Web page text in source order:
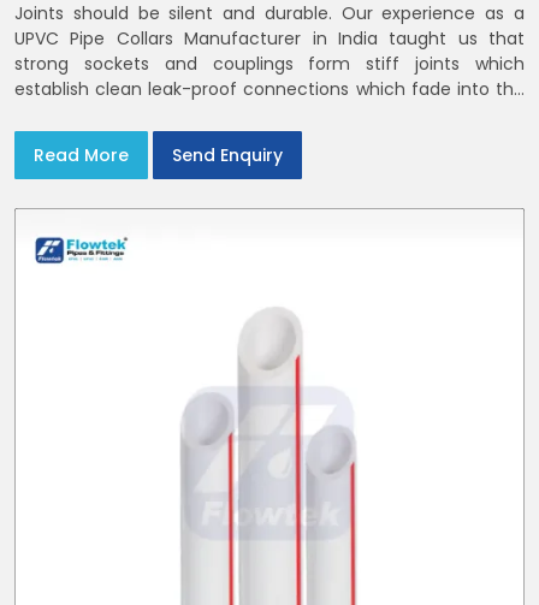
Joints should be silent and durable. Our experience as a
UPVC Pipe Collars Manufacturer in India taught us that
strong sockets and couplings form stiff joints which
establish clean leak-proof connections which fade into the
Read More
Send Enquiry